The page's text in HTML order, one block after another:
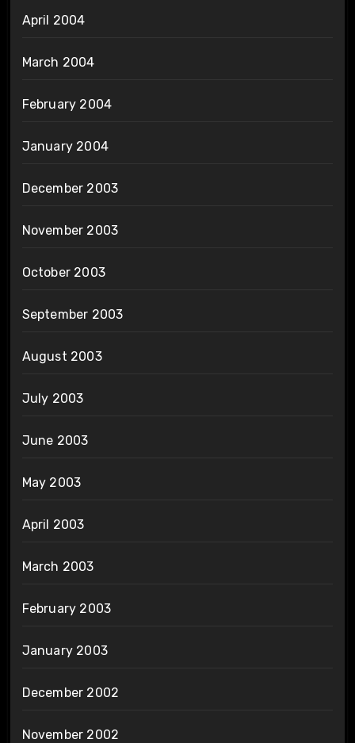
April 2004
March 2004
February 2004
January 2004
December 2003
November 2003
October 2003
September 2003
August 2003
July 2003
June 2003
May 2003
April 2003
March 2003
February 2003
January 2003
December 2002
November 2002